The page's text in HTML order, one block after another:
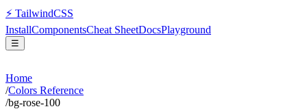
⚡ TailwindCSS
InstallComponentsCheat SheetDocsPlayground
☰
Home
/Colors Reference
/bg-rose-100